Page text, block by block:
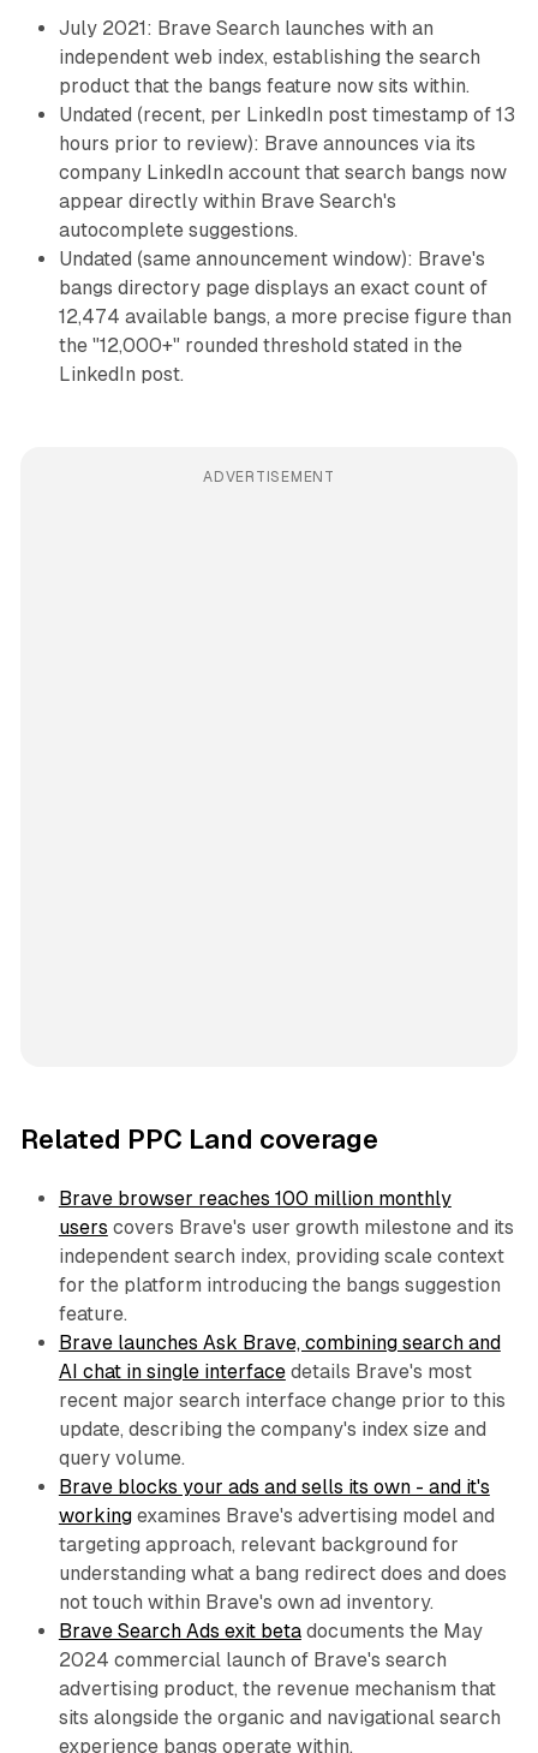
July 2021: Brave Search launches with an
independent web index, establishing the search
product that the bangs feature now sits within.
Undated (recent, per LinkedIn post timestamp of 13
hours prior to review): Brave announces via its
company LinkedIn account that search bangs now
appear directly within Brave Search's
autocomplete suggestions.
Undated (same announcement window): Brave's
bangs directory page displays an exact count of
12,474 available bangs, a more precise figure than
the "12,000+" rounded threshold stated in the
LinkedIn post.
ADVERTISEMENT
Related PPC Land coverage
Brave browser reaches 100 million monthly
users covers Brave's user growth milestone and its
independent search index, providing scale context
for the platform introducing the bangs suggestion
feature.
Brave launches Ask Brave, combining search and
AI chat in single interfacedetails Brave's most
recent major search interface change prior to this
update, describing the company's index size and
query volume.
Brave blocks your ads and sells its own - and it's
workingexamines Brave's advertising model and
targeting approach, relevant background for
understanding what a bang redirect does and does
not touch within Brave's own ad inventory.
Brave Search Ads exit betadocuments the May
2024 commercial launch of Brave's search
advertising product, the revenue mechanism that
sits alongside the organic and navigational search
experience bangs operate within.